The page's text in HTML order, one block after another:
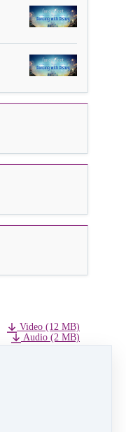
Video (12 MB)
Audio (2 MB)